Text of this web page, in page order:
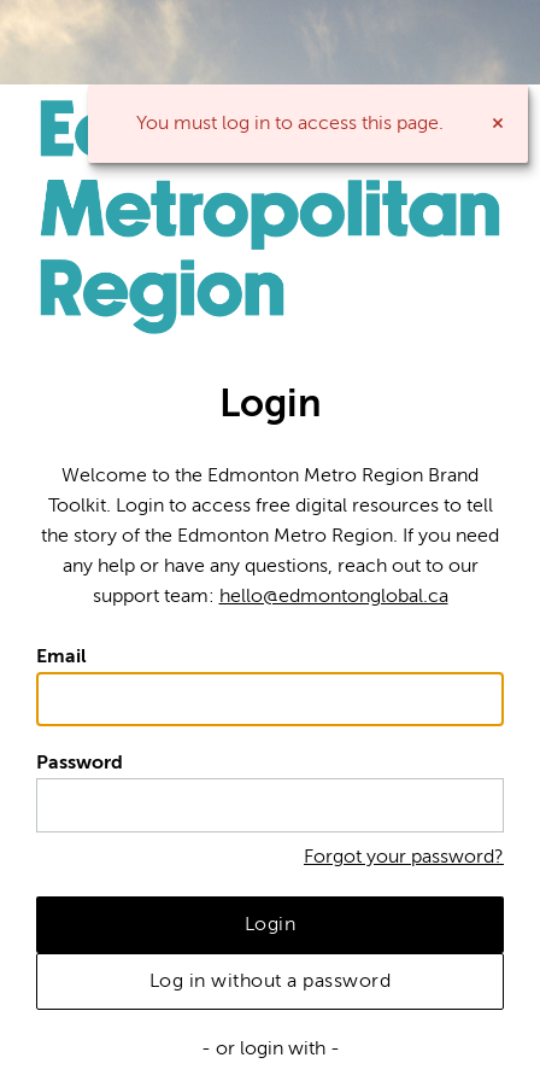
You must log in to access this page.
Login
Welcome to the Edmonton Metro Region Brand
Toolkit. Login to access free digital resources to tell
the story of the Edmonton Metro Region. If you need
any help or have any questions, reach out to our
support team: hello@edmontonglobal.ca
Email
Password
Forgot your password?
Login
Log in without a password
- or login with -